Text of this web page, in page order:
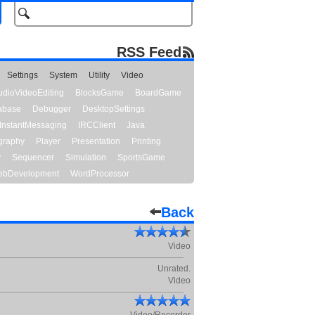
RSS Feed
Settings System Utility
Video
BlocksGame
BoardGame
Debugger
DesktopSettings
InstantMessaging IRCClient
Java
Player Presentation
Printing
Sequencer Simulation
SportsGame
WordProcessor
Back
Video
Unrated.
Video